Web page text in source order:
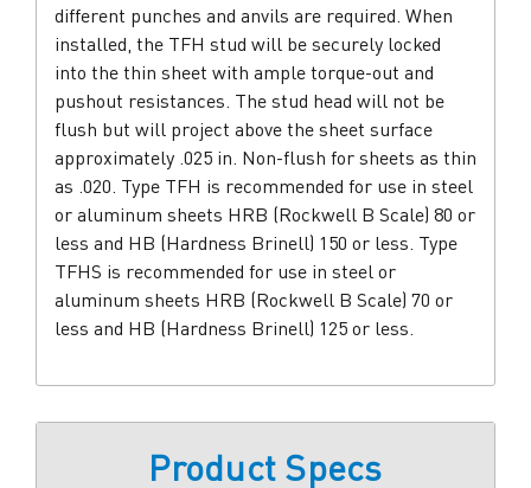
different punches and anvils are required. When
installed, the TFH stud will be securely locked
into the thin sheet with ample torque-out and
pushout resistances. The stud head will not be
flush but will project above the sheet surface
approximately .025 in. Non-flush for sheets as thin
as .020. Type TFH is recommended for use in steel
or aluminum sheets HRB (Rockwell B Scale) 80 or
less and HB (Hardness Brinell) 150 or less. Type
TFHS is recommended for use in steel or
aluminum sheets HRB (Rockwell B Scale) 70 or
less and HB (Hardness Brinell) 125 or less.
Product Specs